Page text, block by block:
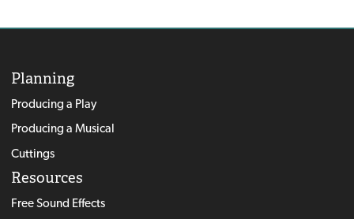
Planning
Producing a Play
Producing a Musical
Cuttings
Resources
Free Sound Effects